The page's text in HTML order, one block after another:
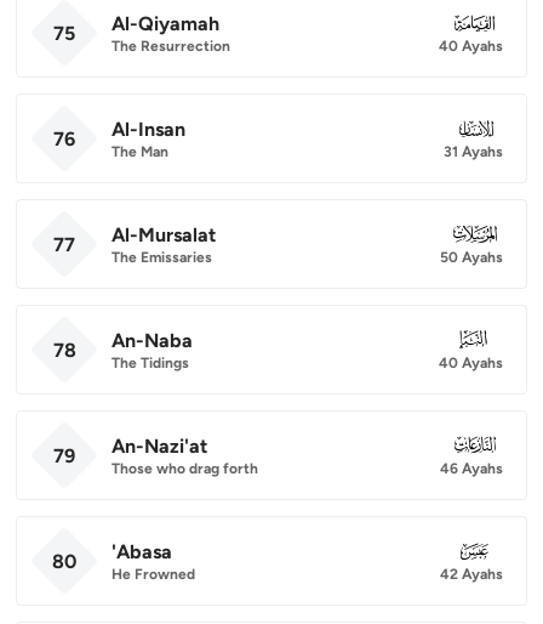
75 Al-Qiyamah
The Resurrection
075
40 Ayahs
76 Al-Insan
The Man
076
31 Ayahs
77 Al-Mursalat
The Emissaries
077
50 Ayahs
78 An-Naba
The Tidings
078
40 Ayahs
79 An-Nazi'at
Those who drag forth
079
46 Ayahs
80 'Abasa
He Frowned
080
42 Ayahs